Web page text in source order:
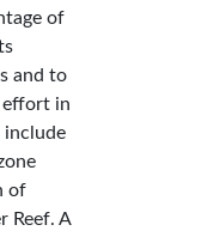
of
and to
effort in
include
of
Reef. A